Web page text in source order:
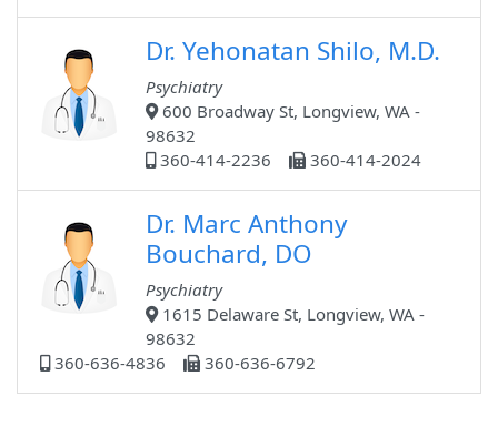
Dr. Yehonatan Shilo, M.D.
Psychiatry
600 Broadway St, Longview, WA -
98632
360-414-2236
360-414-2024
Dr. Marc Anthony
Bouchard, DO
Psychiatry
1615 Delaware St, Longview, WA -
98632
360-636-4836
360-636-6792